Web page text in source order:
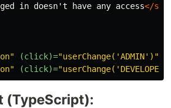
in doesn't have any access</
(click)="userChange('ADMIN')"
(click)=
(TypeScript):